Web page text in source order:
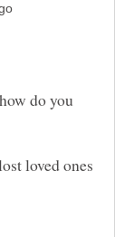
do you
loved ones